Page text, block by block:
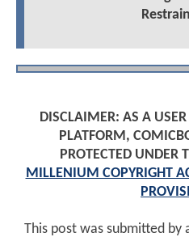
DISCLAIMER: AS A
PLATFORM,
PROTECTED UNDER
MILLENIUM COPYRIGHT
This post was submitted by